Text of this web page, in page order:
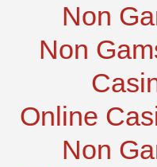
Non
Non
Online
Non